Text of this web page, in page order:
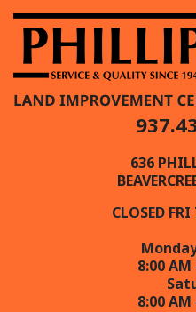
636
CLOSED
8:00 AM
8:00 AM